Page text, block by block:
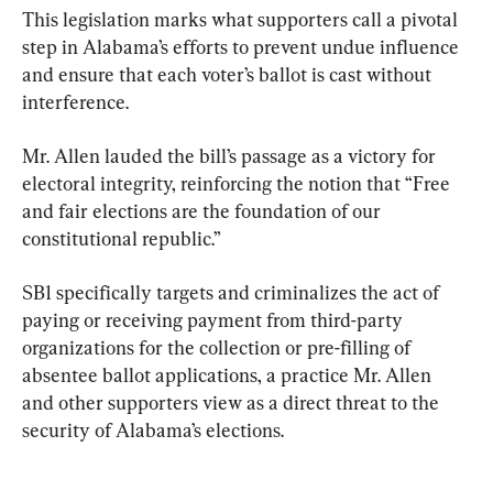
This legislation marks what supporters call a pivotal
step in Alabama’s efforts to prevent undue influence
and ensure that each voter’s ballot is cast without
interference.
Mr. Allen lauded the bill’s passage as a victory for
electoral integrity, reinforcing the notion that “Free
and fair elections are the foundation of our
constitutional republic.”
SB1 specifically targets and criminalizes the act of
paying or receiving payment from third-party
organizations for the collection or pre-filling of
absentee ballot applications, a practice Mr. Allen
and other supporters view as a direct threat to the
security of Alabama’s elections.